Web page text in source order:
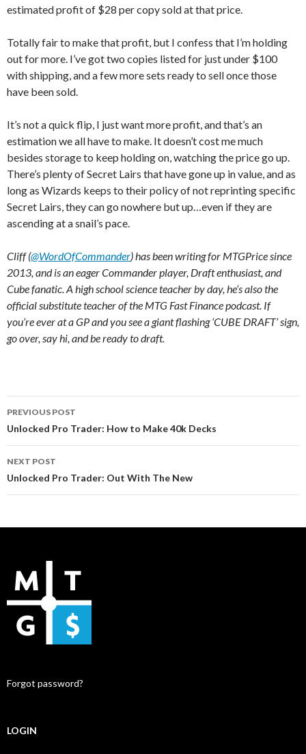
estimated profit of $28 per copy sold at that price.
Totally fair to make that profit, but I confess that I’m holding
out for more. I’ve got two copies listed for just under $100
with shipping, and a few more sets ready to sell once those
have been sold.
It’s not a quick flip, I just want more profit, and that’s an
estimation we all have to make. It doesn’t cost me much
besides storage to keep holding on, watching the price go up.
There’s plenty of Secret Lairs that have gone up in value, and as
long as Wizards keeps to their policy of not reprinting specific
Secret Lairs, they can go nowhere but up…even if they are
ascending at a snail’s pace.
Cliff (@WordOfCommander) has been writing for MTGPrice since
2013, and is an eager Commander player, Draft enthusiast, and
Cube fanatic. A high school science teacher by day, he’s also the
official substitute teacher of the MTG Fast Finance podcast. If
you’re ever at a GP and you see a giant flashing ‘CUBE DRAFT’ sign,
go over, say hi, and be ready to draft.
Post
navigation
PREVIOUS POST
Unlocked Pro Trader: How to Make 40k Decks
NEXT POST
Unlocked Pro Trader: Out With The New
Forgot password?
LOGIN